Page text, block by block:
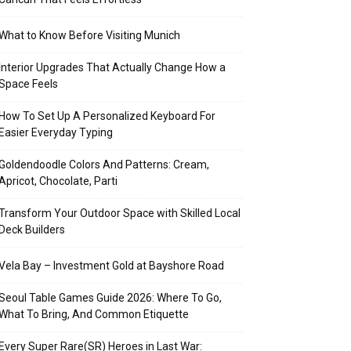
to Know Before Visiting Munich
Interior Upgrades That Actually Change How a
Feels
How To Set Up A Personalized Keyboard For
Easier Everyday Typing
Colors And Patterns: Cream,
Chocolate, Parti
Your Outdoor Space with Skilled Local
Deck Builders
Bay – Investment Gold at Bayshore Road
Table Games Guide 2026: Where To Go,
To Bring, And Common Etiquette
Every Super Rare(SR) Heroes in Last War: